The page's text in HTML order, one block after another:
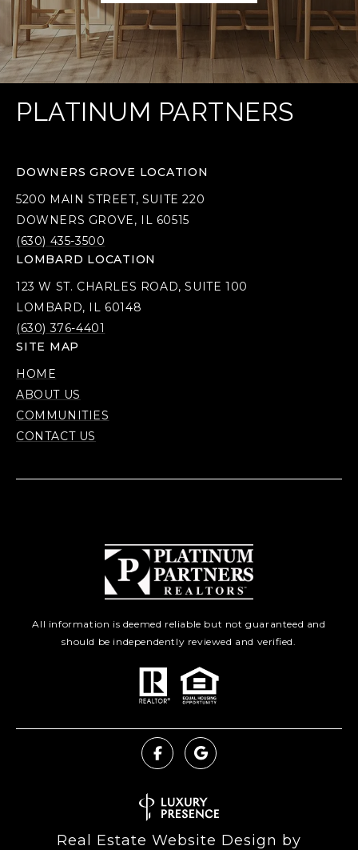
PLATINUM PARTNERS
DOWNERS GROVE LOCATION
5200 MAIN STREET, SUITE 220
DOWNERS GROVE, IL 60515
(630) 435-3500
LOMBARD LOCATION
123 W ST. CHARLES ROAD, SUITE 100
LOMBARD, IL 60148
(630) 376-4401
SITE MAP
HOME
ABOUT US
COMMUNITIES
CONTACT US
All information is deemed reliable but not guaranteed and
should be independently reviewed and verified.
Real Estate Website Design by